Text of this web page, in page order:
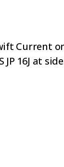
Current
16J at